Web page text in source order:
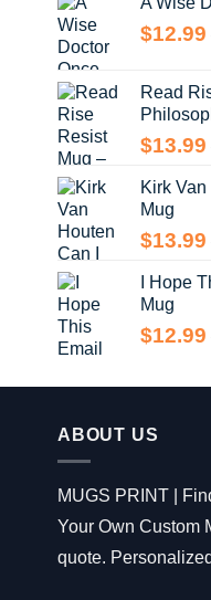
$12.99
Read
$13.99
Kirk
Mug
$13.99
I Hope
Mug
$12.99
ABOUT US
MUGS PRINT |
Your Own Custom
quote.